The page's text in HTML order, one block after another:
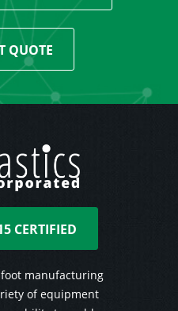
QUOTE
CERTIFIED
manufacturing
of equipment